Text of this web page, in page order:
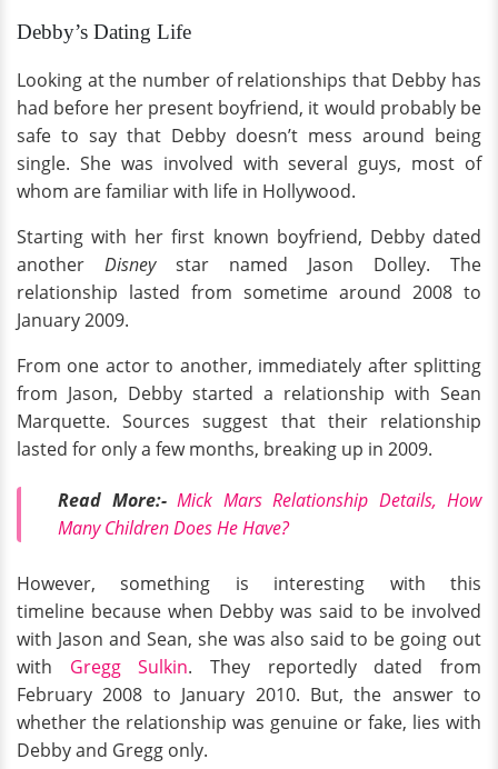
Debby’s Dating Life
Looking at the number of relationships that Debby has
had before her present boyfriend, it would probably be
safe to say that Debby doesn’t mess around being
single. She was involved with several guys, most of
whom are familiar with life in Hollywood.
Starting with her first known boyfriend, Debby dated
another Disney star named Jason Dolley. The
relationship lasted from sometime around 2008 to
January 2009.
From one actor to another, immediately after splitting
from Jason, Debby started a relationship with Sean
Marquette. Sources suggest that their relationship
lasted for only a few months, breaking up in 2009.
Read More:- Mick Mars Relationship Details, How
Many Children Does He Have?
However, something is interesting with this
timeline because when Debby was said to be involved
with Jason and Sean, she was also said to be going out
with Gregg Sulkin. They reportedly dated from
February 2008 to January 2010. But, the answer to
whether the relationship was genuine or fake, lies with
Debby and Gregg only.